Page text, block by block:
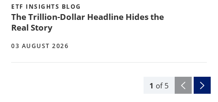
1 of 5
ETF INSIGHTS BLOG
The Trillion-Dollar Headline Hides the
Real Story
03 AUGUST 2026